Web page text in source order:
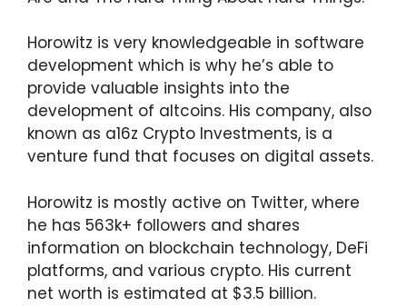
Horowitz is very knowledgeable in software
development which is why he’s able to
provide valuable insights into the
development of altcoins. His company, also
known as a16z Crypto Investments, is a
venture fund that focuses on digital assets.
Horowitz is mostly active on Twitter, where
he has 563k+ followers and shares
information on blockchain technology, DeFi
platforms, and various crypto. His current
net worth is estimated at $3.5 billion.